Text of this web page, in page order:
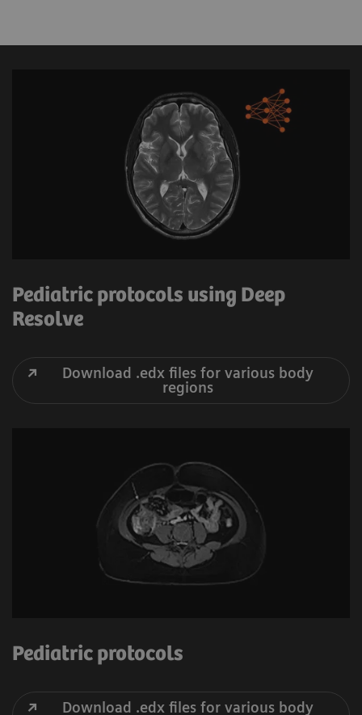
Pediatric protocols using Deep
Resolve
Download .edx files for various body
regions
Pediatric protocols
Download .edx files for various body